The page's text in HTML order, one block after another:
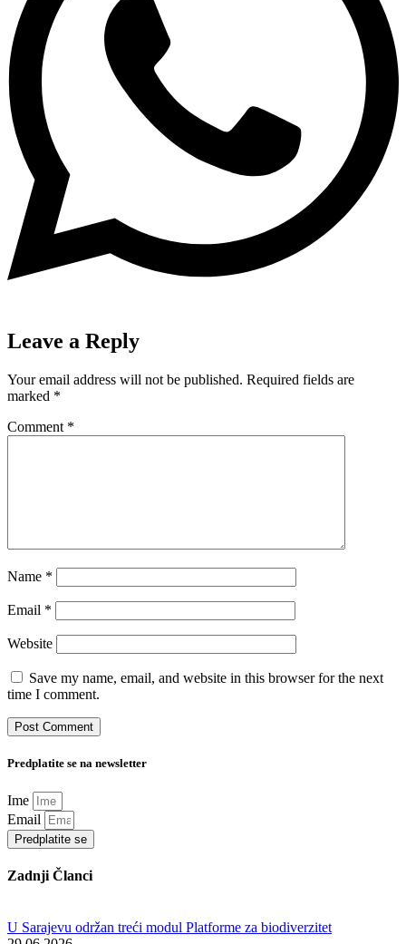
Leave a Reply
Your email address will not be published. Required fields are
marked *
Comment *
Name *
Email *
Website
Save my name, email, and website in this browser for the next
time I comment.
Predplatite se na newsletter
Ime
Email
Predplatite se
Zadnji Članci
U Sarajevu održan treći modul Platforme za biodiverzitet